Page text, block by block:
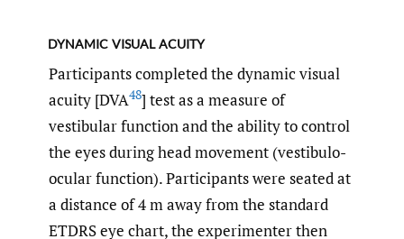
dynamic visual acuity
Participants completed the dynamic visual
acuity [DVA48] test as a measure of
vestibular function and the ability to control
the eyes during head movement (vestibulo-
ocular function). Participants were seated at
a distance of 4 m away from the standard
ETDRS eye chart, the experimenter then